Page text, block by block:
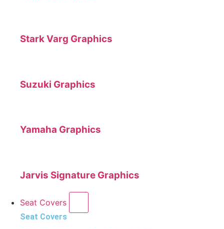
Stark Varg Graphics
Suzuki Graphics
Yamaha Graphics
Jarvis Signature Graphics
Seat Covers
Seat Covers